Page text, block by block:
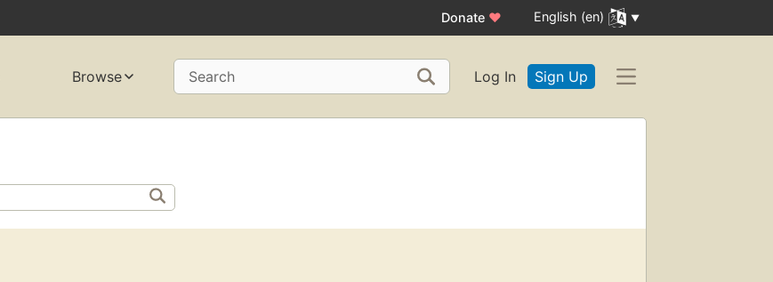
Donate ♥ English (en)
Browse Search Log In Sign Up